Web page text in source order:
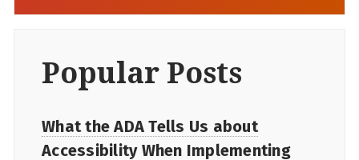
Popular Posts
What the ADA Tells Us about
Accessibility When Implementing